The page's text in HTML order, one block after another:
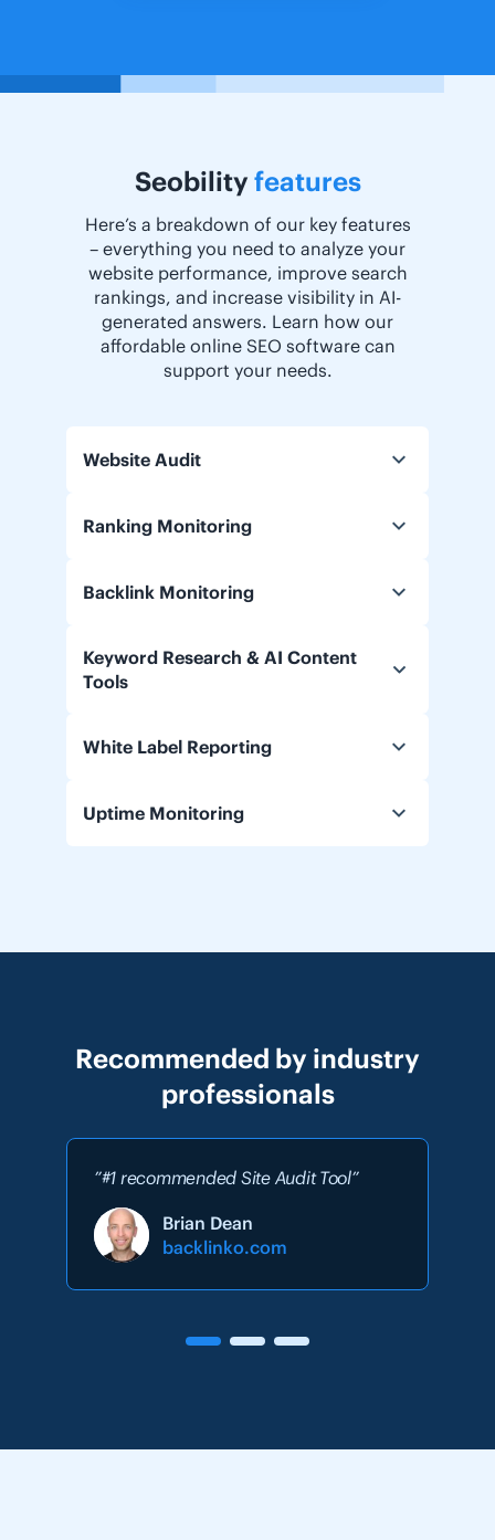
Seobility features
Here’s a breakdown of our key features
– everything you need to analyze your
website performance, improve search
rankings, and increase visibility in AI-
generated answers. Learn how our
affordable online SEO software can
support your needs.
Website Audit
Ranking Monitoring
Backlink Monitoring
Keyword Research & AI Content
Tools
White Label Reporting
Uptime Monitoring
Recommended by industry
professionals
”#1 recommended Site Audit Tool”
Brian Dean
backlinko.com